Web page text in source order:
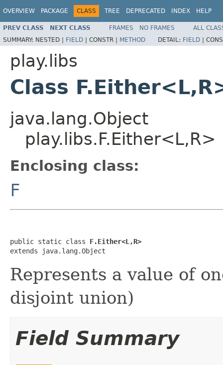
OVERVIEW PACKAGE CLASS TREE DEPRECATED INDEX HELP
PREV CLASS NEXT CLASS FRAMES NO FRAMES
ALL
SUMMARY: NESTED | FIELD | CONSTR | METHOD DETAIL: FIELD |
play.libs
Class
java.lang.Object
play.libs.F.Either<L,R>
Enclosing class:
F
public static class F.Either<L,R>
extends java.lang.Object
Represents a value of
disjoint union)
Field Summary